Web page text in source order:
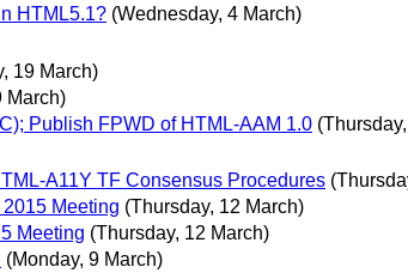
HTML5.1? (Wednesday, 4 March)
19 March)
March)
Publish FPWD of HTML-AAM 1.0
A11Y TF Consensus Procedures
Meeting (Thursday, 12 March)
Meeting (Thursday, 12 March)
(Monday, 9 March)